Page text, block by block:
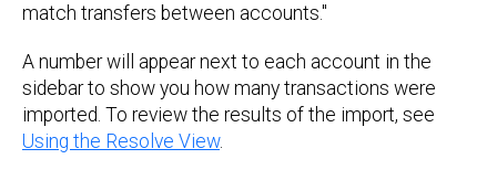
match transfers between accounts."
A number will appear next to each account in the
sidebar to show you how many transactions were
imported. To review the results of the import, see
Using the Resolve View.